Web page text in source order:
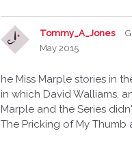
Tommy_A_Jones
May 2015
he Miss Marple stories in
in which David Walliams,
Marple and the Series
The Pricking of My Thumb